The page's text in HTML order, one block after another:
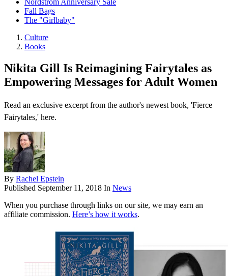
Nordstrom Anniversary Sale
Fall Bags
The "Girlbaby"
Culture
Books
Nikita Gill Is Reimagining Fairytales as
Empowering Messages for Adult Women
Read an exclusive excerpt from the author's newest book, 'Fierce
Fairytales,' here.
By Rachel Epstein
Published September 11, 2018 In News
When you purchase through links on our site, we may earn an
affiliate commission. Here’s how it works.